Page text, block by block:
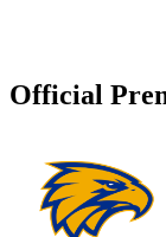
Official